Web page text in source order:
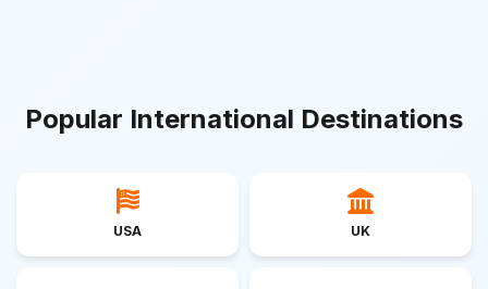
Popular International Destinations
USA UK